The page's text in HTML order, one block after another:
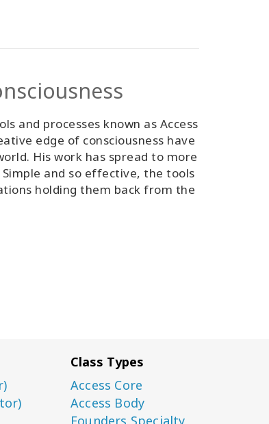
and processes known as Access
edge of consciousness have
His work has spread to more
and so effective, the tools
holding them back from the
Class Types
Access Core
Access Body
Founders Specialty